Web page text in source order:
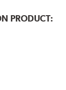
PRODUCT: